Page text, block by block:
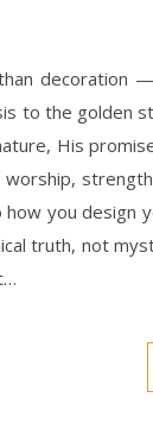
decoration
to the golden
His
you design
truth, not